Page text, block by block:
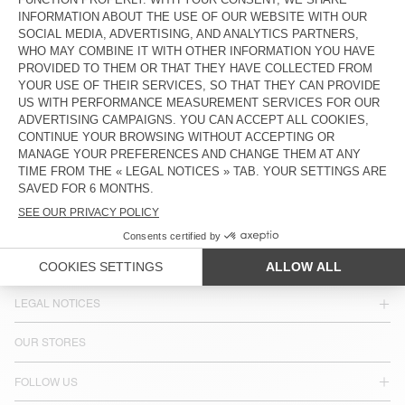
COUNTRY/REGIONS : ESTONIA
LANGUAGE :
ACCESSIBILITY
CUSTOMER SERVICE
LEGAL NOTICES
OUR STORES
FOLLOW US
NEWSLETTER